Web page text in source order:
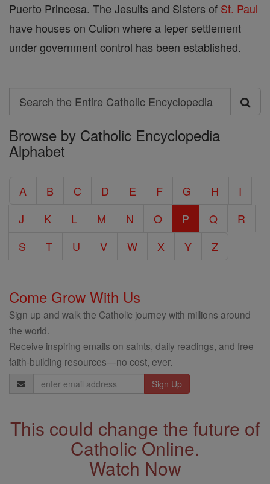
Puerto Princesa. The Jesuits and Sisters of St. Paul
have houses on Culion where a leper settlement
under government control has been established.
Search
Search
the
Entire
Encyclopedia
Browse by Catholic Encyclopedia
Alphabet
A B C D E F G H
I
J
K L M N O P Q
R
S
T U V W X Y Z
Come Grow With Us
Sign up and walk the Catholic journey with millions around
the world.
Receive inspiring emails on saints, daily readings, and free
faith-building resources—no cost, ever.
Email
Address
This could change the future of
Catholic Online.
Watch Now